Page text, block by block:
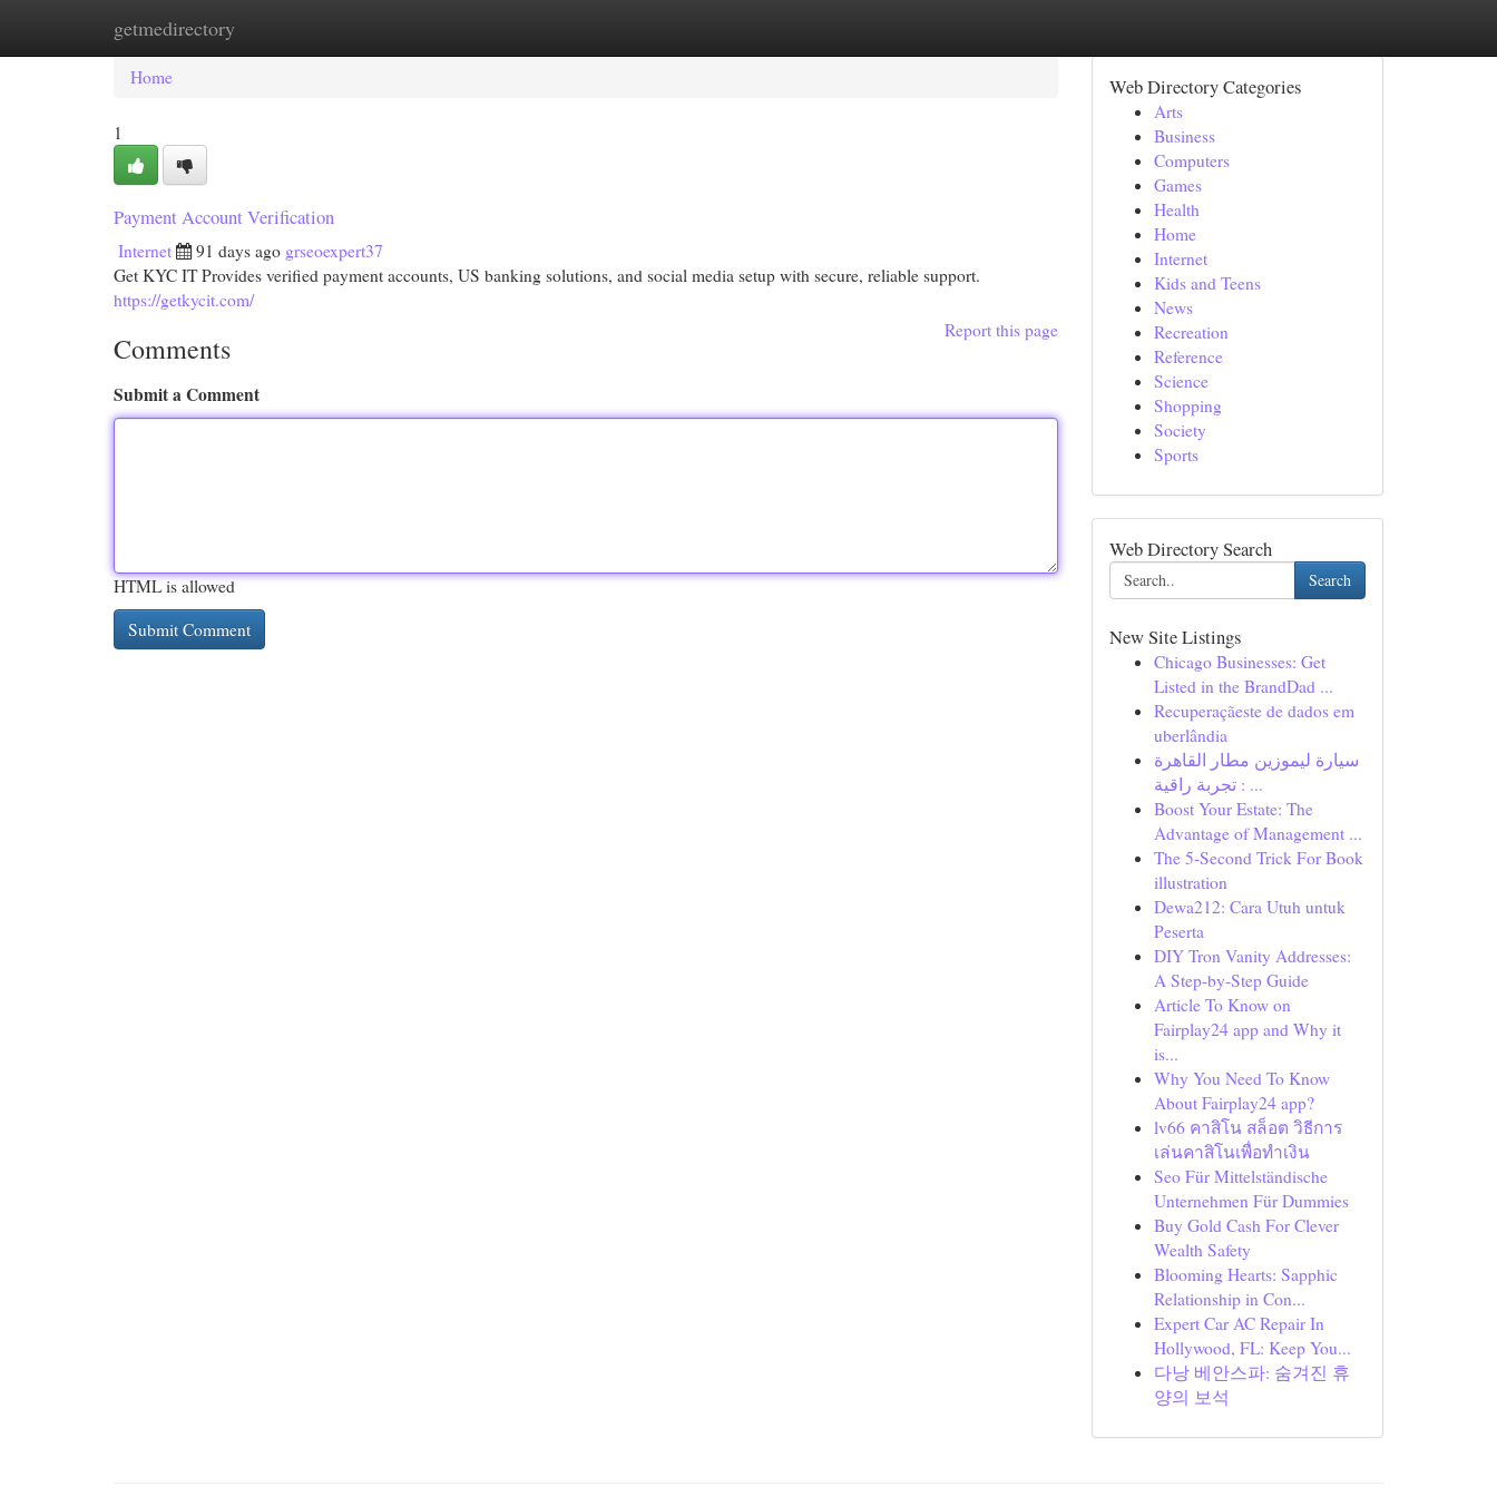
getmedirectory
Home New Site Listings
Home
1
Payment Account Verification
Internet 91 days ago grseoexpert37
Get KYC IT Provides verified payment accounts, US banking solutions, and social media setup with secure, reliable support.
https://getkycit.com/
Report this page
Comments
Submit a Comment
HTML is allowed
Web Directory Categories
Arts
Business
Computers
Games
Health
Home
Internet
Kids and Teens
News
Recreation
Reference
Science
Shopping
Society
Sports
Web Directory Search
Search
New Site Listings
Chicago Businesses: Get
Listed in the BrandDad ...
Recuperaçãeste de dados em
uberlândia
سيارة ليموزين مطار القاهرة
: تجربة راقية ...
Boost Your Estate: The
Advantage of Management ...
The 5-Second Trick For Book
illustration
Dewa212: Cara Utuh untuk
Peserta
DIY Tron Vanity Addresses:
A Step-by-Step Guide
Article To Know on
Fairplay24 app and Why it
is...
Why You Need To Know
About Fairplay24 app?
lv66 คาสิโน สล็อต วิธีการ
เล่นคาสิโนเพื่อทำเงิน
Seo Für Mittelständische
Unternehmen Für Dummies
Buy Gold Cash For Clever
Wealth Safety
Blooming Hearts: Sapphic
Relationship in Con...
Expert Car AC Repair In
Hollywood, FL: Keep You...
다낭 베안스파: 숨겨진 휴
양의 보석